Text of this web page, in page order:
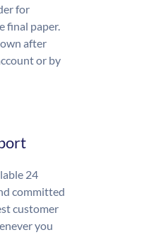
for
final paper.
after
or by
24
committed
customer
you